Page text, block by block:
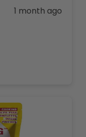
1 month ago